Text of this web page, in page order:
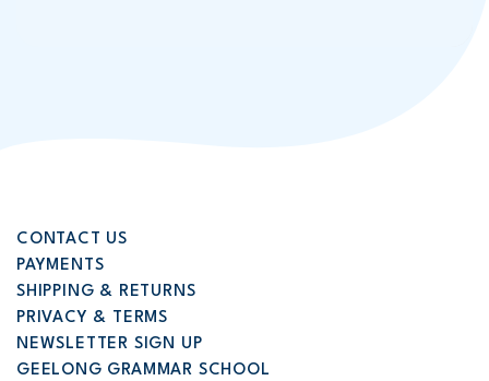
CONTACT US
PAYMENTS
SHIPPING & RETURNS
PRIVACY & TERMS
NEWSLETTER SIGN UP
GEELONG GRAMMAR SCHOOL